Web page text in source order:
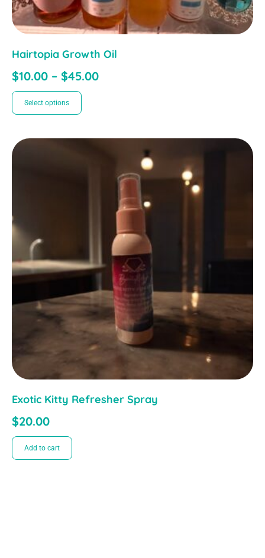
Hairtopia Growth Oil
$10.00 – $45.00
Select options
Exotic Kitty Refresher Spray
$20.00
Add to cart